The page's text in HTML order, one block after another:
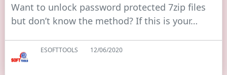
Want to unlock password protected 7zip files
but don’t know the method? If this is your…
ESOFTTOOLS 12/06/2020